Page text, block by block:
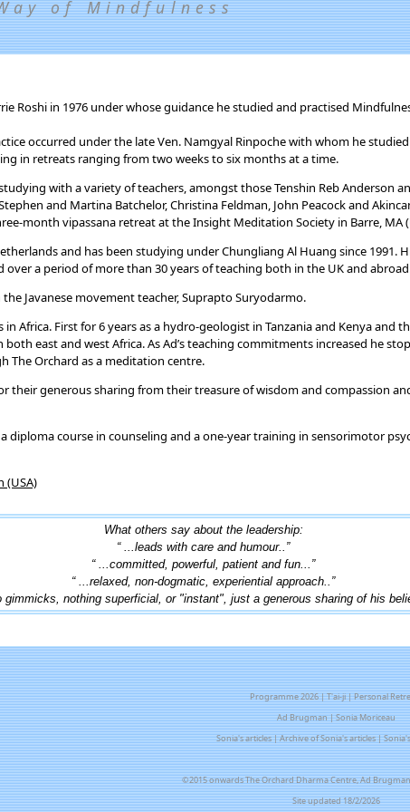
of Mindfulness
Roshi in 1976 under whose guidance he studied and practised
occurred under the late Ven. Namgyal Rinpoche with whom he
in retreats ranging from two weeks to six months at a time.
with a variety of teachers, amongst those Tenshin Reb Anderson
and Martina Batchelor, Christina Feldman, John Peacock and
month vipassana retreat at the Insight Meditation Society in Barre, MA
and has been studying under Chungliang Al Huang since 1991.
over a period of more than 30 years of teaching both in the UK and
Javanese movement teacher, Suprapto Suryodarmo.
Africa. First for 6 years as a hydro-geologist in Tanzania and Kenya and
east and west Africa. As Ad’s teaching commitments increased he
The Orchard as a meditation centre.
their generous sharing from their treasure of wisdom and compassion
diploma course in counseling and a one-year training in sensorimotor
(USA)
What others say about the leadership:
“ ...leads with care and humour..”
“ ...committed, powerful, patient and fun...”
“ ...relaxed, non-dogmatic, experiential approach..”
gimmicks, nothing superficial, or "instant", just a generous sharing of his
Programme 2026|T'ai-ji|Personal
Ad Brugman|Sonia Moriceau
Sonia's articles|Archive of Sonia's articles|
©2015 onwards The Orchard Dharma Centre, Ad
Site updated 18/2/2026